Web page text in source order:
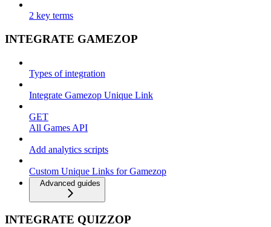
2 key terms
INTEGRATE GAMEZOP
Types of integration
Integrate Gamezop Unique Link
GET
All Games API
Add analytics scripts
Custom Unique Links for Gamezop
Advanced guides
INTEGRATE QUIZZOP